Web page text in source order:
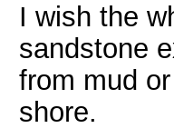
I wish the
sandstone
from mud
shore.